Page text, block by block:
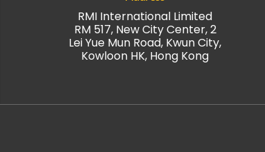
RMI International Limited
RM 517, New City Center, 2
Lei Yue Mun Road, Kwun City,
Kowloon HK, Hong Kong